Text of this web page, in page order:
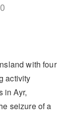
0
with four
activity
in Ayr,
seizure of a